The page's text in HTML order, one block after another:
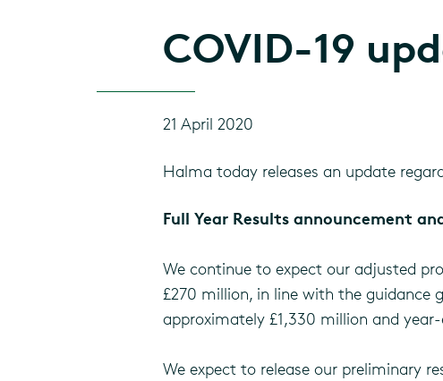
COVID-19
21 April 2020
Halma today releases an update
Full Year Results announcement
We continue to expect our adjusted
£270 million, in line with the guidance
approximately £1,330 million and
We expect to release our preliminary